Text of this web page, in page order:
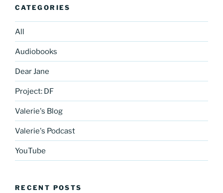
CATEGORIES
All
Audiobooks
Dear Jane
Project: DF
Valerie's Blog
Valerie's Podcast
YouTube
RECENT POSTS